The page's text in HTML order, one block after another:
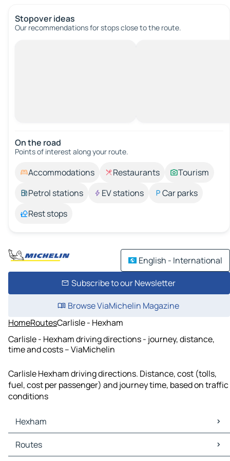
Stopover ideas
Our recommendations for stops close to the route.
On the road
Points of interest along your route.
Accommodations Restaurants
Tourism
Petrol stations
EV stations
Car parks
Rest stops
English - International
Subscribe to our Newsletter
Browse ViaMichelin Magazine
HomeRoutesCarlisle - Hexham
Carlisle - Hexham driving directions - journey, distance,
time and costs – ViaMichelin
Carlisle Hexham driving directions. Distance, cost (tolls,
fuel, cost per passenger) and journey time, based on traffic
conditions
Hexham
Hexham Maps
Hexham Traffic
Routes